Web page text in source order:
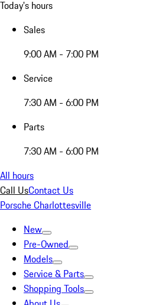
Today's hours
Sales
9:00 AM - 7:00 PM
Service
7:30 AM - 6:00 PM
Parts
7:30 AM - 6:00 PM
All hours
Call UsContact Us
Porsche Charlottesville
New
Pre-Owned
Models
Service & Parts
Shopping Tools